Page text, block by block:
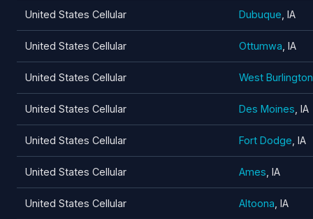
United States Cellular Dubuque , IA
United States Cellular Ottumwa , IA
United States Cellular West Burlington
United States Cellular Des Moines , IA
United States Cellular Fort Dodge , IA
United States Cellular Ames , IA
United States Cellular Altoona , IA